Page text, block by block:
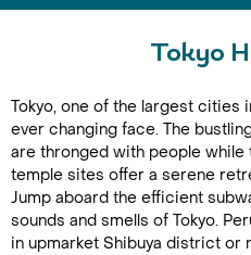
Tokyo
Tokyo, one of the largest cities
ever changing face. The
are thronged with people while
temple sites offer a serene
Jump aboard the efficient
sounds and smells of Tokyo.
in upmarket Shibuya district or